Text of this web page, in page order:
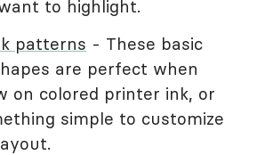
to highlight.
patterns - These basic
are perfect when
on colored printer ink, or
simple to customize